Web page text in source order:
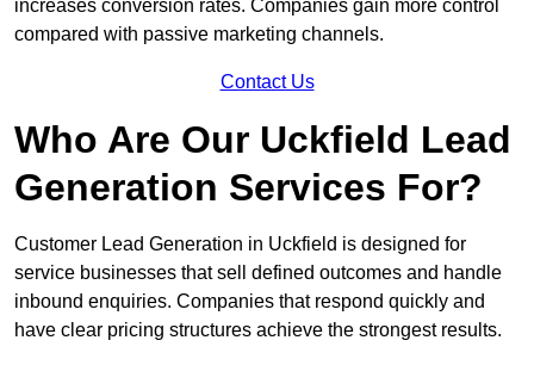
increases conversion rates. Companies gain more control
compared with passive marketing channels.
Contact Us
Who Are Our Uckfield Lead
Generation Services For?
Customer Lead Generation in Uckfield is designed for
service businesses that sell defined outcomes and handle
inbound enquiries. Companies that respond quickly and
have clear pricing structures achieve the strongest results.